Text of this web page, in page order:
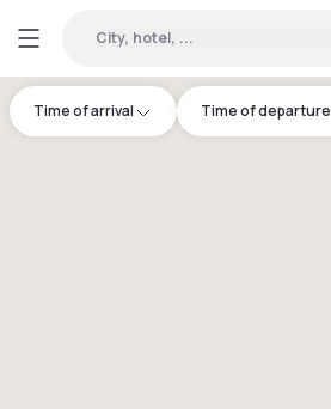
City, hotel, ...
Time of arrival Time of departure